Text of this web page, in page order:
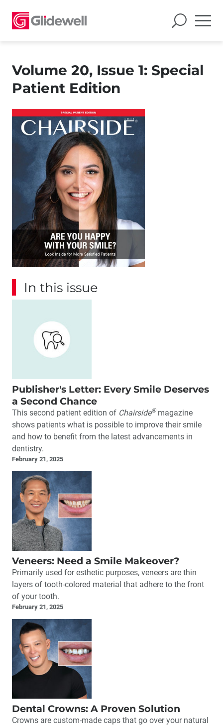
Volume 20, Issue 1: Special
Patient Edition
In this issue
Publisher's Letter: Every Smile Deserves
a Second Chance
This second patient edition of Chairside®magazine
shows patients what is possible to improve their smile
and how to benefit from the latest advancements in
dentistry.
February 21, 2025
Veneers: Need a Smile Makeover?
Primarily used for esthetic purposes, veneers are thin
layers of tooth-colored material that adhere to the front
of your tooth.
February 21, 2025
Dental Crowns: A Proven Solution
Crowns are custom-made caps that go over your natural